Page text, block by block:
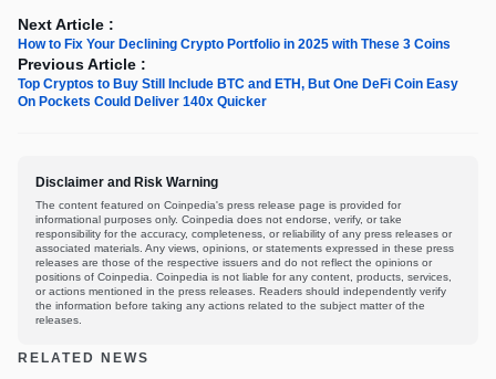
Next Article :
How to Fix Your Declining Crypto Portfolio in 2025 with These 3 Coins
Previous Article :
Top Cryptos to Buy Still Include BTC and ETH, But One DeFi Coin Easy
On Pockets Could Deliver 140x Quicker
Disclaimer and Risk Warning
The content featured on Coinpedia's press release page is provided for
informational purposes only. Coinpedia does not endorse, verify, or take
responsibility for the accuracy, completeness, or reliability of any press releases or
associated materials. Any views, opinions, or statements expressed in these press
releases are those of the respective issuers and do not reflect the opinions or
positions of Coinpedia. Coinpedia is not liable for any content, products, services,
or actions mentioned in the press releases. Readers should independently verify
the information before taking any actions related to the subject matter of the
releases.
RELATED NEWS